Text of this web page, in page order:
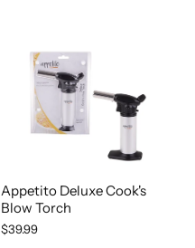
Appetito Deluxe Cook's
Blow Torch
$39.99